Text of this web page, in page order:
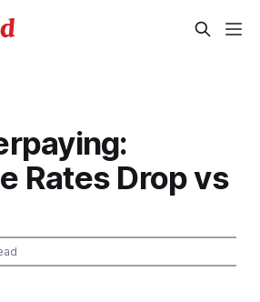
Rates Drop vs